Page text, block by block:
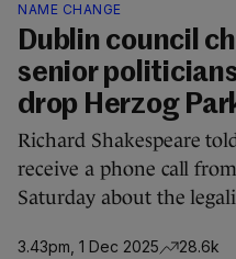
NAME CHANGE
Dublin council
senior
drop Herzog
Richard Shakespeare
receive a phone call
Saturday about the
3.43pm, 1 Dec 2025 28.6k